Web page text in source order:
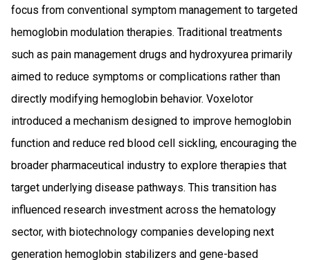
focus from conventional symptom management to targeted
hemoglobin modulation therapies. Traditional treatments
such as pain management drugs and hydroxyurea primarily
aimed to reduce symptoms or complications rather than
directly modifying hemoglobin behavior. Voxelotor
introduced a mechanism designed to improve hemoglobin
function and reduce red blood cell sickling, encouraging the
broader pharmaceutical industry to explore therapies that
target underlying disease pathways. This transition has
influenced research investment across the hematology
sector, with biotechnology companies developing next
generation hemoglobin stabilizers and gene-based